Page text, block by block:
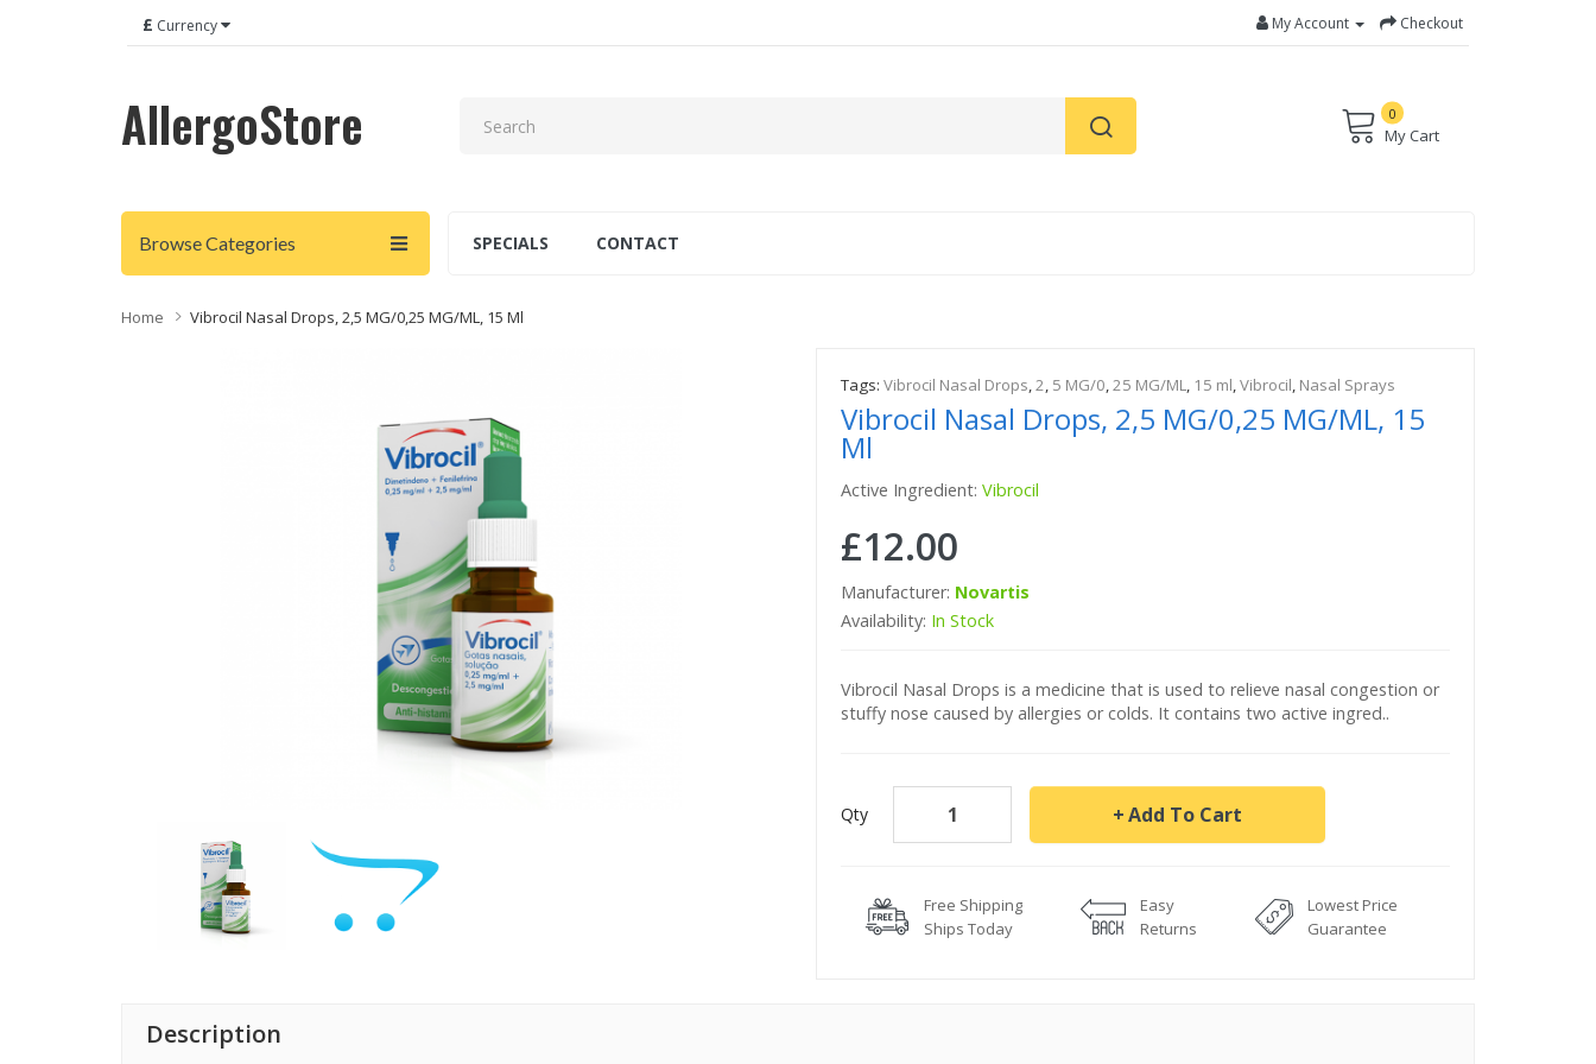
£ Currency My Account Checkout
AllergoStore 0
My Cart
Browse Categories SPECIALS CONTACT
Home Vibrocil Nasal Drops, 2,5 MG/0,25 MG/ML, 15 Ml
Tags: Vibrocil Nasal Drops,2, 5 MG/0,25 MG/ML, 15 ml,Vibrocil, Nasal Sprays
Vibrocil Nasal Drops, 2,5 MG/0,25 MG/ML, 15
Ml
Active Ingredient: Vibrocil
£12.00
Manufacturer: Novartis
Availability: In Stock
Vibrocil Nasal Drops is a medicine that is used to relieve nasal congestion or
stuffy nose caused by allergies or colds. It contains two active ingred..
Qty Add To Cart
Free Shipping
Ships Today
Easy
Returns
Lowest Price
Guarantee
Description